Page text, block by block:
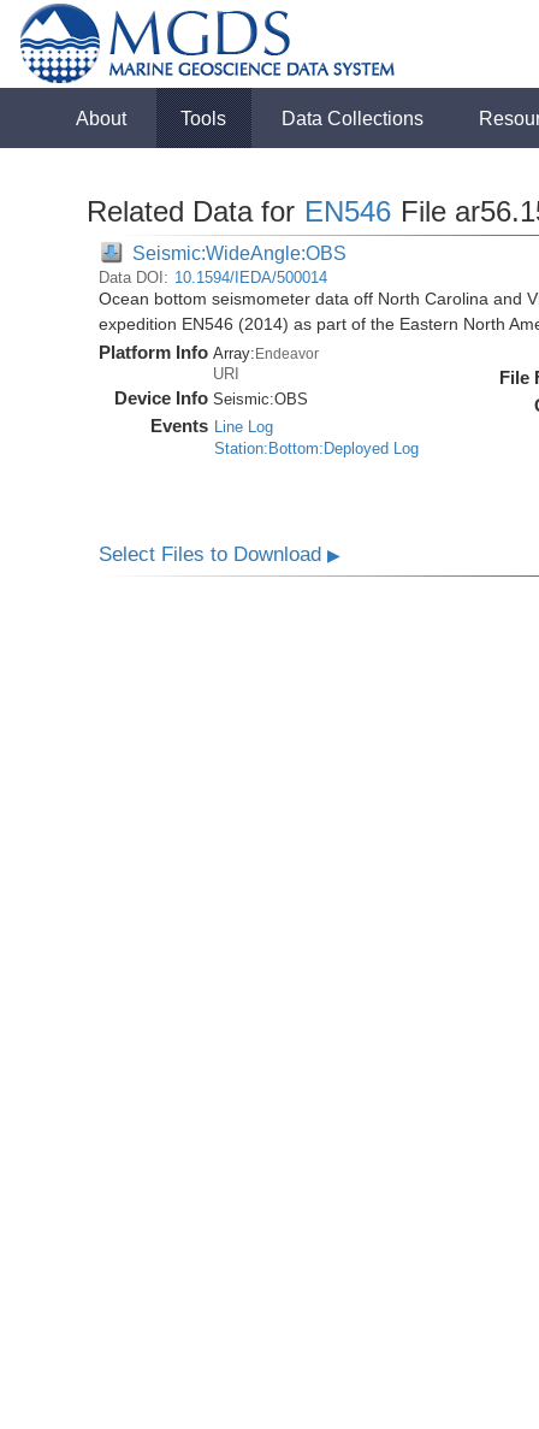
About Tools Data Collections
Related Data for EN546 File
Seismic:WideAngle:OBS
Data DOI: 10.1594/IEDA/500014
Ocean bottom seismometer data off North Carolina and
expedition EN546 (2014) as part of the Eastern North
Platform Info Array:Endeavor
URI
Device Info Seismic:OBS
Events Line Log
Station:Bottom:Deployed Log
File
Select Files to Download▶